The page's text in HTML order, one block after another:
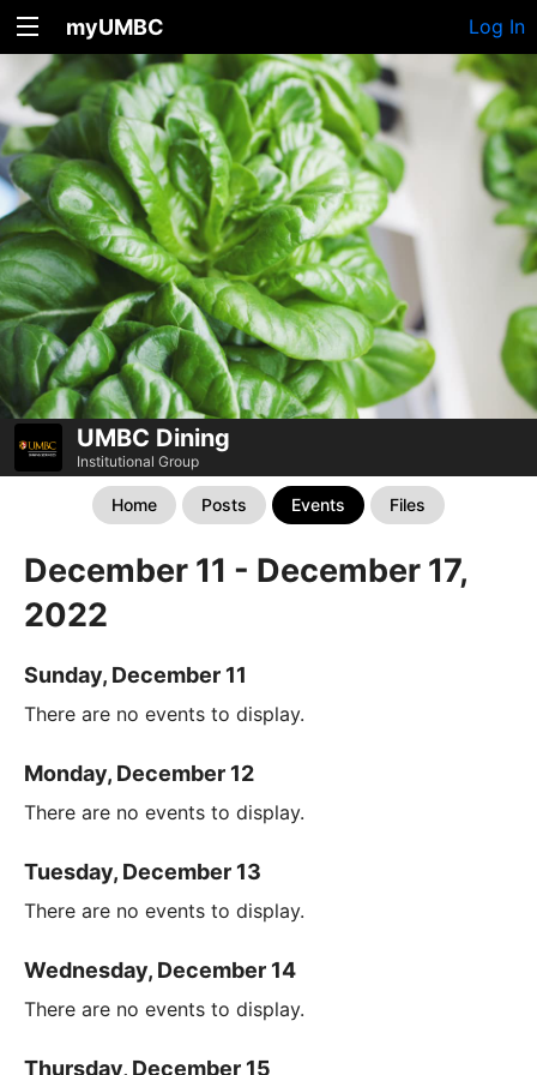
myUMBC Log In
UMBC Dining
Institutional Group
Home Posts Events Files
December 11 - December 17,
2022
Sunday, December 11
There are no events to display.
Monday, December 12
There are no events to display.
Tuesday, December 13
There are no events to display.
Wednesday, December 14
There are no events to display.
Thursday, December 15